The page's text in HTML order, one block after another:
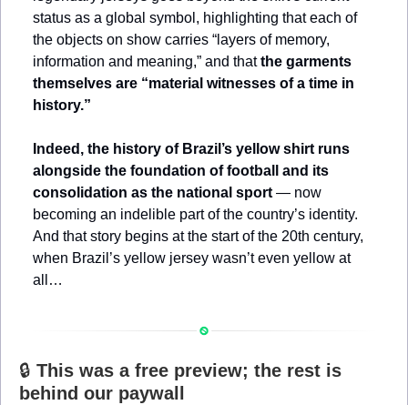
status as a global symbol, highlighting that each of
the objects on show carries “layers of memory,
information and meaning,” and that the garments
themselves are “material witnesses of a time in
history.”
Indeed, the history of Brazil’s yellow shirt runs
alongside the foundation of football and its
consolidation as the national sport — now
becoming an indelible part of the country’s identity.
And that story begins at the start of the 20th century,
when Brazil’s yellow jersey wasn’t even yellow at
all…
🔒 This was a free preview; the rest is
behind our paywall